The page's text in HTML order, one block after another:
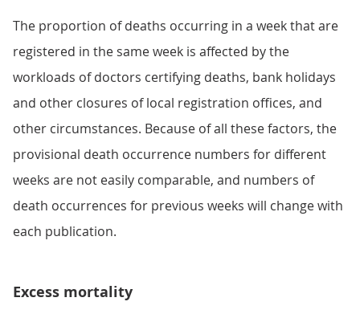
The proportion of deaths occurring in a week that are
registered in the same week is affected by the
workloads of doctors certifying deaths, bank holidays
and other closures of local registration offices, and
other circumstances. Because of all these factors, the
provisional death occurrence numbers for different
weeks are not easily comparable, and numbers of
death occurrences for previous weeks will change with
each publication.
Excess mortality